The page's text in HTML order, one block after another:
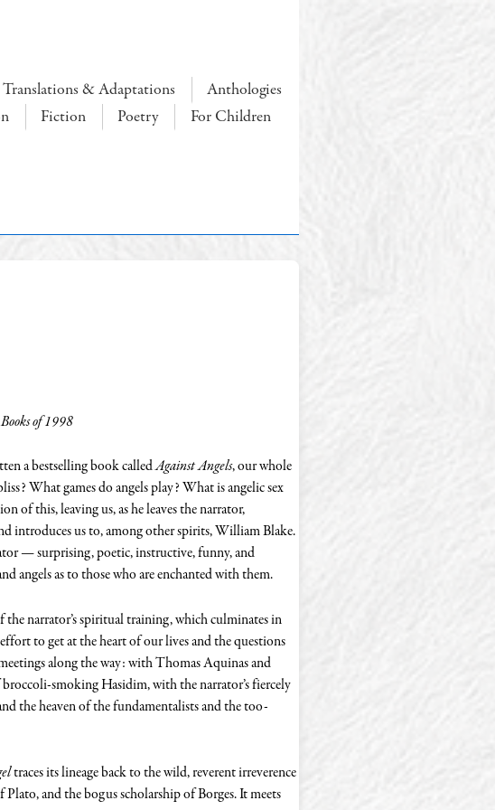
Translations & Adaptations
Anthologies
Fiction Poetry
For Children
of 1998
a bestselling book calledAgainst Angels, our whole
What games do angels play? What is angelic sex
of this, leaving us, as he leaves the narrator,
introduces us to, among other spirits, William Blake.
— surprising, poetic, instructive, funny, and
angels as to those who are enchanted with them.
narrator’s spiritual training, which culminates in
to get at the heart of our lives and the questions
along the way: with Thomas Aquinas and
smoking Hasidim, with the narrator’s fiercely
the heaven of the fundamentalists and the too-
traces its lineage back to the wild, reverent irreverence
and the bogus scholarship of Borges. It meets